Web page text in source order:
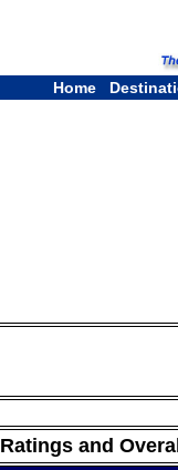
Home
Ratings and